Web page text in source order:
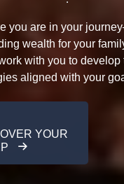
you are in your
wealth for your
with you to develop
aligned with your
YOUR